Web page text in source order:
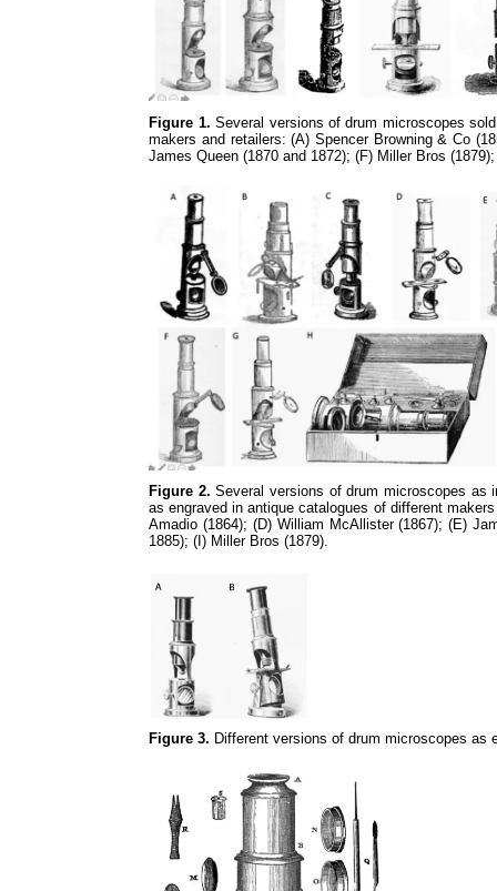
Figure 1. Several versions of drum microscopes
makers and retailers: (A) Spencer Browning & Co
James Queen (1870 and 1872); (F) Miller Bros
Figure 2. Several versions of drum microscopes as
as engraved in antique catalogues of different
Amadio (1864); (D) William McAllister (1867); (E)
1885); (I) Miller Bros (1879).
Figure 3. Different versions of drum microscopes as